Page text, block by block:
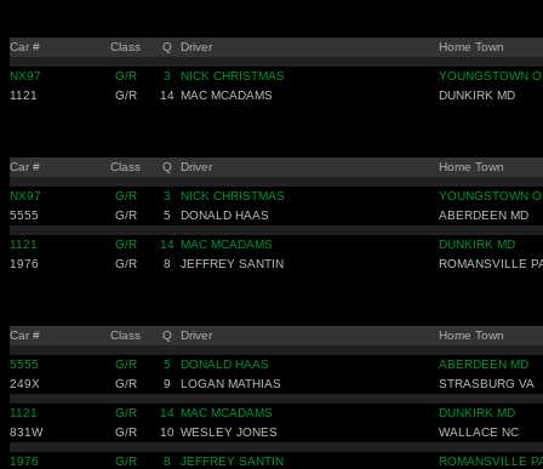
Car # Class Q Driver Home Town
NX97 G/R 3 NICK CHRISTMAS
YOUNGSTOWN
1121
G/R 14 MAC MCADAMS DUNKIRK MD
Car # Class Q Driver Home Town
NX97 G/R 3 NICK CHRISTMAS
YOUNGSTOWN
5555
G/R 5 DONALD HAAS ABERDEEN MD
1121 G/R 14 MAC MCADAMS
DUNKIRK MD
1976
G/R 8 JEFFREY SANTIN ROMANSVILLE
Car # Class Q Driver Home Town
5555 G/R 5 DONALD HAAS
ABERDEEN MD
249X
G/R 9 LOGAN MATHIAS STRASBURG VA
1121 G/R 14 MAC MCADAMS
DUNKIRK MD
831W
G/R 10 WESLEY JONES WALLACE NC
1976 G/R 8 JEFFREY SANTIN
ROMANSVILLE